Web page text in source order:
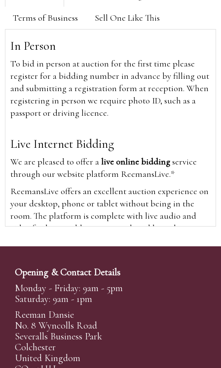
Terms of Business Sell One Like This
In Person
To bid in person at auction for the first time please
register for a bidding number in advance by filling out
and submitting a registration form at reception. When
registering in person we require photo ID, such as a
passport or driving licence.
Live Internet Bidding
We are pleased to offer alive online biddingservice
through our website platform ReemansLive.*
ReemansLive offers an excellent auction experience on
your desktop, phone or tablet without being in the
room. The platform is complete with live audio and
video feeds to enable you to watch and hear the
time and view the upcoming lots.
A Bid Live button will appear on our home page when
the sale is live. Simply click this to sign in & begin.
New users will need an online account with us to
participate in live auctions via ReemansLive. Once you
have created your account and registered card details,
you will be approved to bid for the auction.
*Please note that if you bid through our website you
Opening & Contact Details
Monday - Friday: 9am - 5pm
Saturday: 9am - 1pm
Reeman Dansie
No. 8 Wyncolls Road
Severalls Business Park
Colchester
United Kingdom